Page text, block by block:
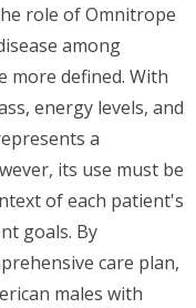
role of Omnitrope
among
more defined. With
energy levels, and
a
its use must be
of each patient's
goals. By
care plan,
males with